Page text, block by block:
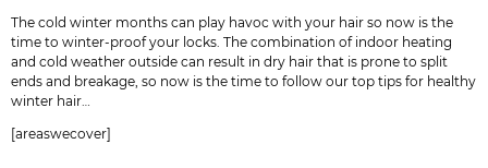
The cold winter months can play havoc with your hair so now is the
time to winter-proof your locks. The combination of indoor heating
and cold weather outside can result in dry hair that is prone to split
ends and breakage, so now is the time to follow our top tips for healthy
winter hair…
[areaswecover]